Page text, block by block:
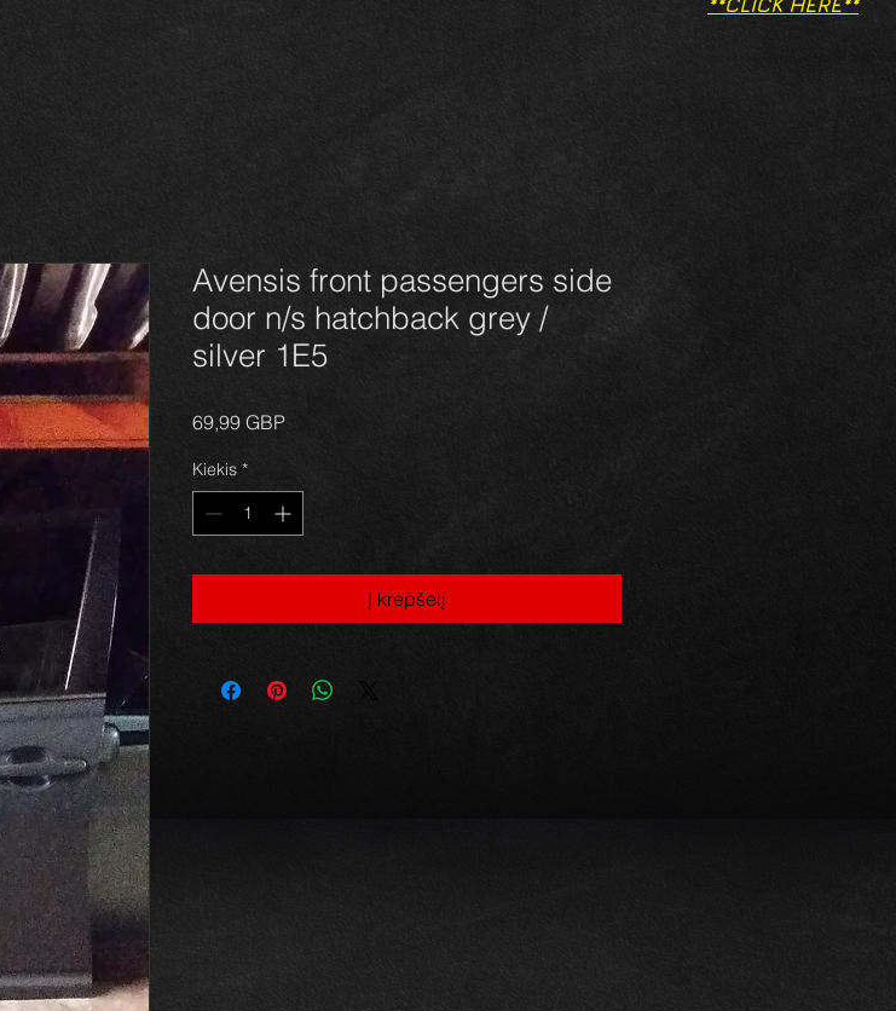
**CLICK HERE**
Avensis front passengers side
door n/s hatchback grey /
silver 1E5
69,99 GBPPrice
Kiekis *
Į krepšelį